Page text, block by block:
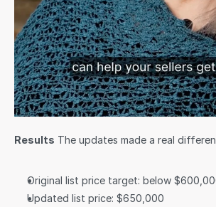
Results The updates made a real
Original list price target: below
Updated list price: $650,000